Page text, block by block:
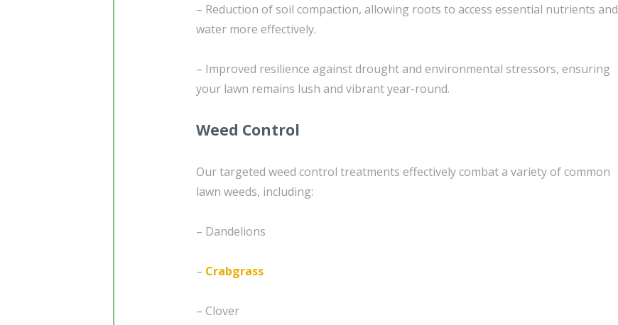
– Reduction of soil compaction, allowing roots to access essential nutrients and
water more effectively.
– Improved resilience against drought and environmental stressors, ensuring
your lawn remains lush and vibrant year-round.
Weed Control
Our targeted weed control treatments effectively combat a variety of common
lawn weeds, including:
– Dandelions
– Crabgrass
– Clover